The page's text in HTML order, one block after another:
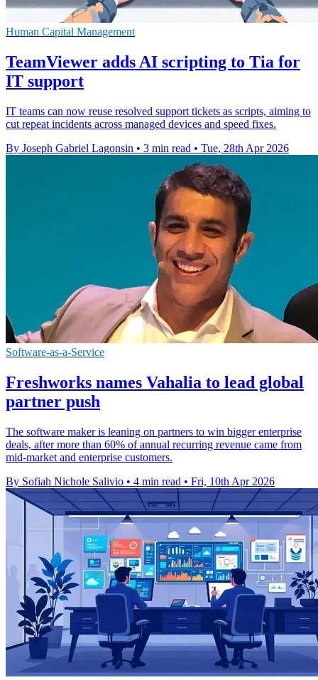
Human Capital Management
TeamViewer adds AI scripting to Tia for
IT support
IT teams can now reuse resolved support tickets as scripts, aiming to
cut repeat incidents across managed devices and speed fixes.
By Joseph Gabriel Lagonsin • 3 min read • Tue, 28th Apr 2026
Software-as-a-Service
Freshworks names Vahalia to lead global
partner push
The software maker is leaning on partners to win bigger enterprise
deals, after more than 60% of annual recurring revenue came from
mid-market and enterprise customers.
By Sofiah Nichole Salivio • 4 min read • Fri, 10th Apr 2026